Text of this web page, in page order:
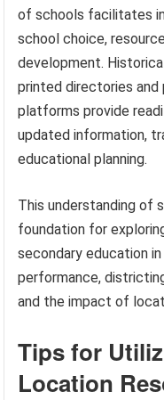
of schools facilitates
school choice,
development.
printed directories and
platforms provide
updated information,
educational planning.
This understanding of
foundation for
secondary education
performance,
and the impact of
Tips for
Location